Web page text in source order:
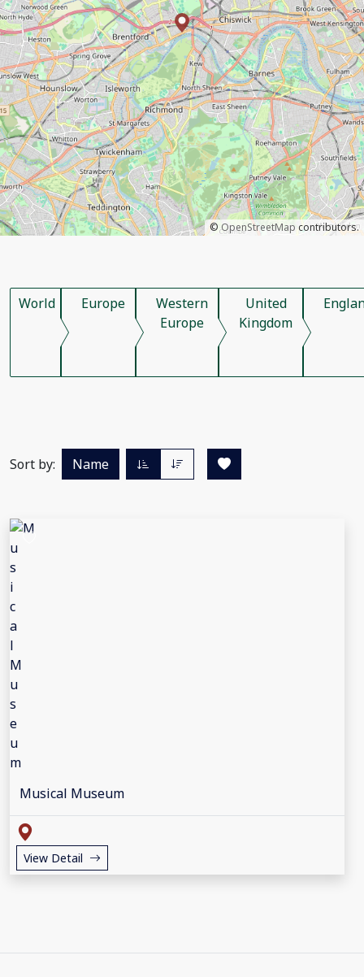
©OpenStreetMap contributors.
World Europe
Western
Europe
United
Kingdom
Sort by: Name
Musical Museum
View Detail